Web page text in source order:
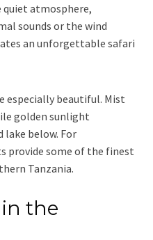
quiet atmosphere,
sounds or the wind
an unforgettable safari
especially beautiful. Mist
golden sunlight
below. For
provide some of the finest
Tanzania.
the